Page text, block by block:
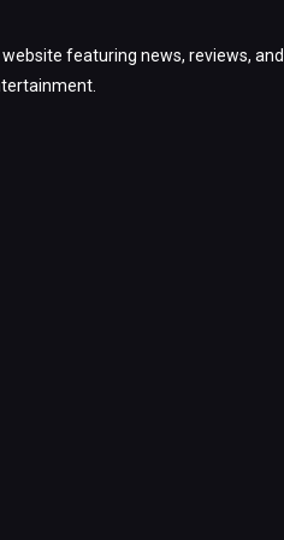
featuring news, reviews, and